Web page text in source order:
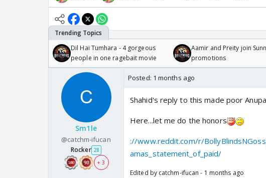
Dil Hai Tumhara - 4 gorgeous
people in one ragebait movie
Aamir and Preity join
promotions
Sm1le
@catchm-ifucan
Rocker 28
+ 3
Posted: 1 months ago
Shahid's reply to this made poor
Here...let me do the honors
://www.reddit.com/r/
amas_statement_of_paid/
Edited by catchm-ifucan - 1 months ago